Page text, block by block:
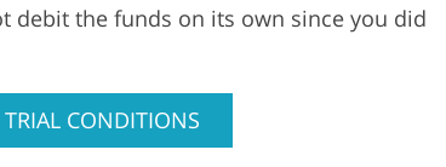
debit the funds on its own since you did
TRIAL CONDITIONS